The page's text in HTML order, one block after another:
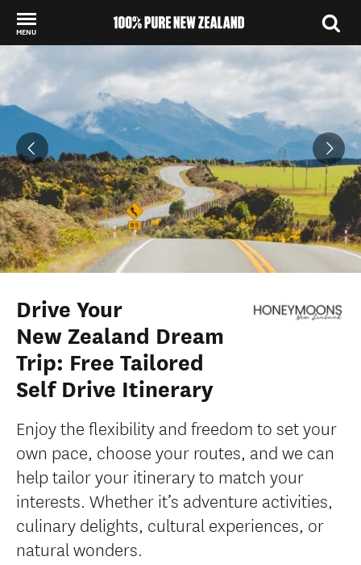
MENU
Drive Your
New Zealand Dream
Trip: Free Tailored
Self Drive Itinerary
Enjoy the flexibility and freedom to set your
own pace, choose your routes, and we can
help tailor your itinerary to match your
interests. Whether it’s adventure activities,
culinary delights, cultural experiences, or
natural wonders.